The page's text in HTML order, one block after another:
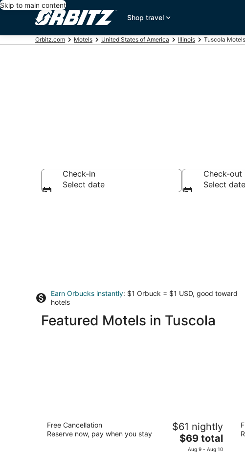
Skip to main content
Shop travel
Orbitz.com Motels United States of America Illinois Tuscola Motels
Check-in
Select date
Check-out
Select date
Earn Orbucks instantly: $1 Orbuck = $1 USD, good toward
hotels
Featured Motels in Tuscola
Microtel Inn by Wyndham Champaign
out
1615 Rion Drive Champaign IL
Free Cancellation
Reserve now, pay when you stay
$61 nightly
The
price
$69 total
Aug 9 - Aug 10